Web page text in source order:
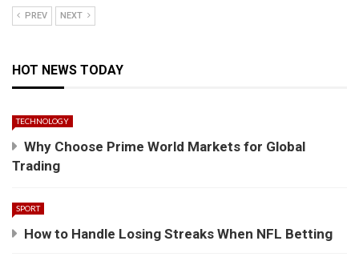
PREV NEXT
HOT NEWS TODAY
TECHNOLOGY
Why Choose Prime World Markets for Global
Trading
SPORT
How to Handle Losing Streaks When NFL Betting